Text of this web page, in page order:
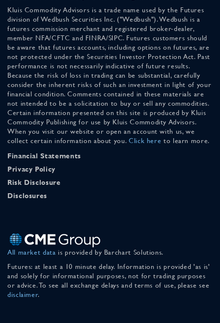
Kluis Commodity Advisors is a trade name used by the Futures
division of Wedbush Securities Inc. ("Wedbush"). Wedbush is a
futures commission merchant and registered broker-dealer,
member NFA/CFTC and FINRA/SIPC. Futures customers should
be aware that futures accounts, including options on futures, are
not protected under the Securities Investor Protection Act. Past
performance is not necessarily indicative of future results.
Because the risk of loss in trading can be substantial, carefully
consider the inherent risks of such an investment in light of your
financial condition. Comments contained in these materials are
not intended to be a solicitation to buy or sell any commodities.
Certain information presented on this site is produced by Kluis
Commodity Publishing for use by Kluis Commodity Advisors.
When you visit our website or open an account with us, we
collect certain information about you. Click here to learn more.
Financial Statements
Privacy Policy
Risk Disclosure
Disclosures
All market data is provided by Barchart Solutions.
Futures: at least a 10 minute delay. Information is provided 'as is'
and solely for informational purposes, not for trading purposes
or advice. To see all exchange delays and terms of use, please see
disclaimer.